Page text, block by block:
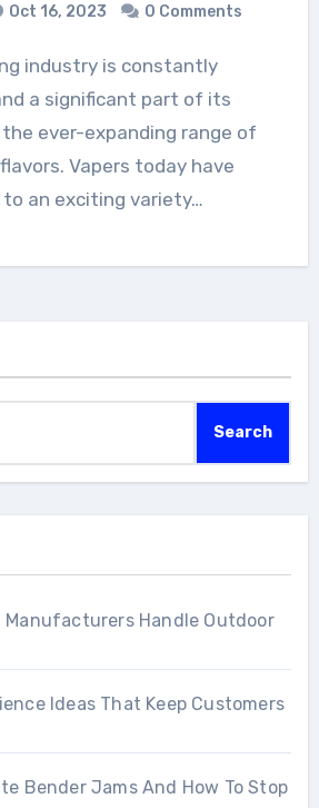
Oct 16, 2023 0 Comments
a significant part of its
ever-expanding range of
Vapers today have
to an exciting variety…
Search
Manufacturers Handle Outdoor
Ideas That Keep Customers
Bender Jams And How To Stop